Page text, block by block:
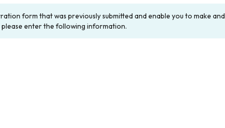
form that was previously submitted and enable you to make and
enter the following information.